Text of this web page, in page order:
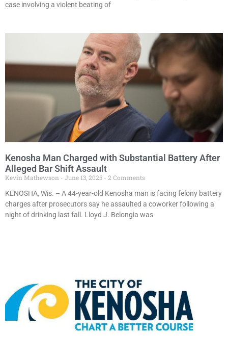
case involving a violent beating of
Kenosha Man Charged with Substantial Battery After
Alleged Bar Shift Assault
Kevin Mathewson June 13, 2025
2 Comments
KENOSHA, Wis. – A 44-year-old Kenosha man is facing felony battery
charges after prosecutors say he assaulted a coworker following a
night of drinking last fall. Lloyd J. Belongia was